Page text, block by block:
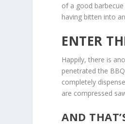
of a good
having bitten into
ENTER
Happily, there is
penetrated the
completely
are compressed
AND